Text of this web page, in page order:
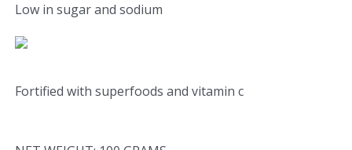
Low in sugar and sodium
Fortified with superfoods and vitamin c